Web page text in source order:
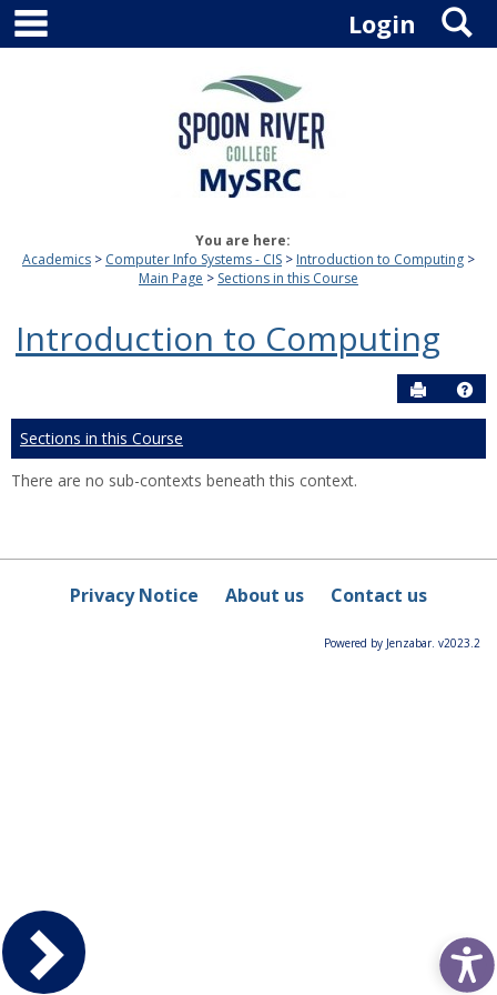
Skip
content
Login
You are here:
Academics
Computer Info Systems - CIS
Introduction to Computing
Main Page
Sections in this Course
Introduction to Computing
Send to
Sections in this Course
There are no sub-contexts beneath this context.
Privacy Notice About us Contact us
Powered by Jenzabar. v2023.2